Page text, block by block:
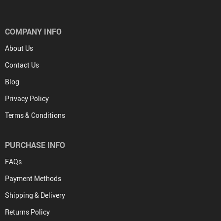
COMPANY INFO
About Us
Contact Us
Blog
Privacy Policy
Terms & Conditions
PURCHASE INFO
FAQs
Payment Methods
Shipping & Delivery
Returns Policy